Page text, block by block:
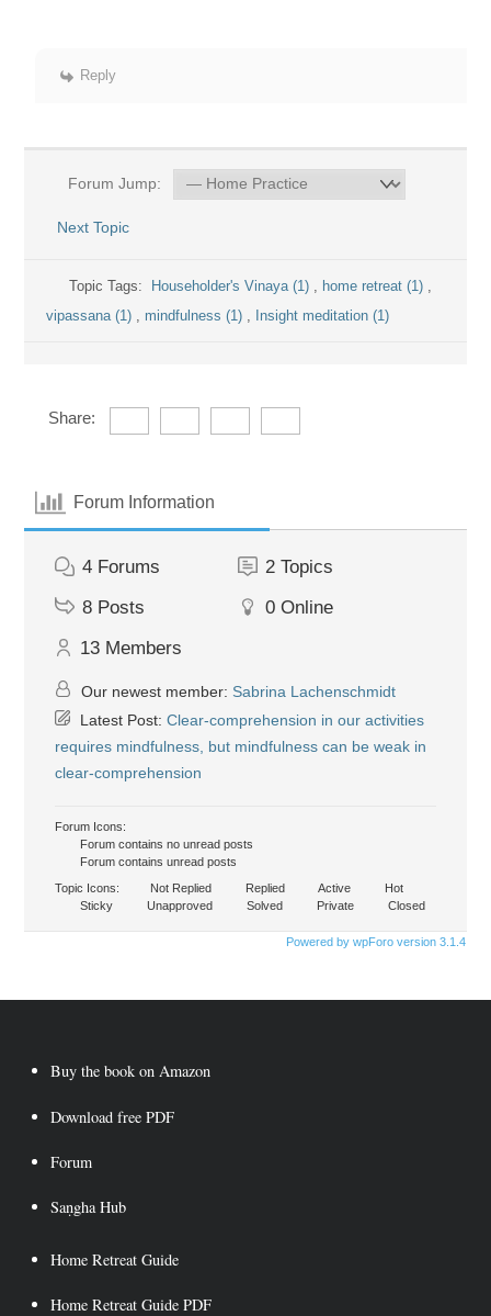
Reply
Forum Jump:
Next Topic
Topic Tags: Householder's Vinaya (1) home retreat (1)
vipassana (1)
mindfulness (1) Insight meditation (1)
Share:
Forum Information
4 Forums 2 Topics
8 Posts 0 Online
13 Members
Our newest member: Sabrina Lachenschmidt
Latest Post:Clear-comprehension in our activities
requires mindfulness, but mindfulness can be weak in
clear-comprehension
Forum Icons:
Forum contains no unread posts
Forum contains unread posts
Topic Icons:
Not Replied Replied Active
Hot
Sticky
Unapproved Solved Private Closed
Powered by wpForo version 3.1.4
Buy the book on Amazon
Download free PDF
Forum
Saṇgha Hub
Home Retreat Guide
Home Retreat Guide PDF